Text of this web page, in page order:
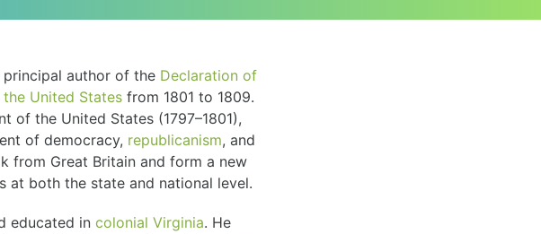
author of the Declaration of
United States from 1801 to 1809.
of the United States (1797–1801),
of democracy, republicanism, and
from Great Britain and form a new
at both the state and national level.
educated in colonial Virginia. He